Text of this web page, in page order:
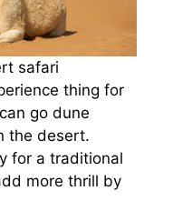
safari
thing for
go dune
the desert.
for a traditional
more thrill by